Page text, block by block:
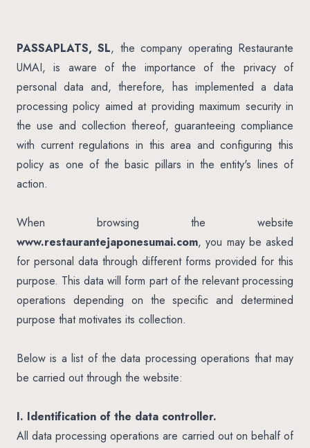
PASSAPLATS, SL, the company operating Restaurante
UMAI, is aware of the importance of the privacy of
personal data and, therefore, has implemented a data
processing policy aimed at providing maximum security in
the use and collection thereof, guaranteeing compliance
with current regulations in this area and configuring this
policy as one of the basic pillars in the entity's lines of
action.
When browsing the website
www.restaurantejaponesumai.com, you may be asked
for personal data through different forms provided for this
purpose. This data will form part of the relevant processing
operations depending on the specific and determined
purpose that motivates its collection.
Below is a list of the data processing operations that may
be carried out through the website:
I. Identification of the data controller.
All data processing operations are carried out on behalf of